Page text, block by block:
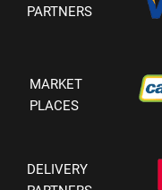
PARTNERS
MARKET
PLACES
DELIVERY